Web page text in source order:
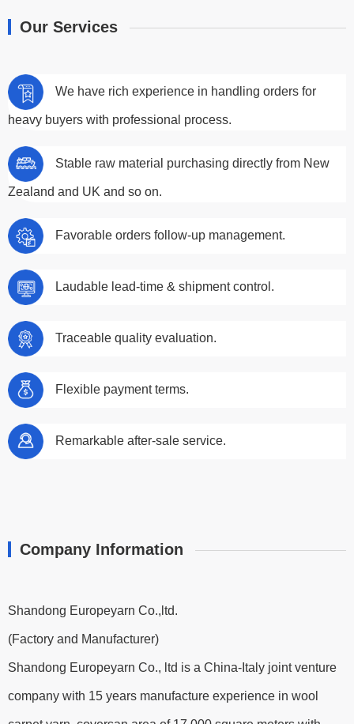
Our Services
We have rich experience in handling orders for
heavy buyers with professional process.
Stable raw material purchasing directly from New
Zealand and UK and so on.
Favorable orders follow-up management.
Laudable lead-time & shipment control.
Traceable quality evaluation.
Flexible payment terms.
Remarkable after-sale service.
Company Information
Shandong Europeyarn Co.,ltd.
(Factory and Manufacturer)
Shandong Europeyarn Co., ltd is a China-Italy joint venture
company with 15 years manufacture experience in wool